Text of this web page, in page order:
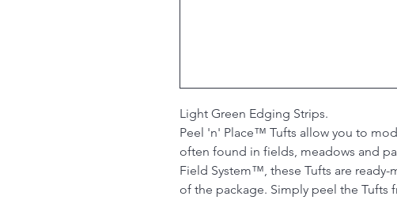
Light Green Edging Strips.
Peel 'n' Place™ Tufts allow you to
often found in fields, meadows and
Field System™, these Tufts are
of the package. Simply peel the Tufts